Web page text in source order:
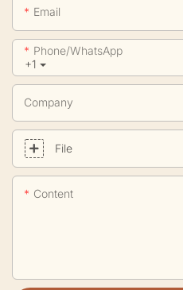
Email
+1
Phone/whatsApp
Company
File
Content